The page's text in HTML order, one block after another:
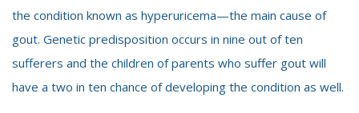
the condition known as hyperuricema—the main cause of
gout. Genetic predisposition occurs in nine out of ten
sufferers and the children of parents who suffer gout will
have a two in ten chance of developing the condition as well.